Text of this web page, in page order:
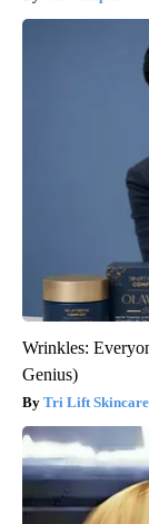
Wrinkles:
Genius)
Tri Lift Skincare